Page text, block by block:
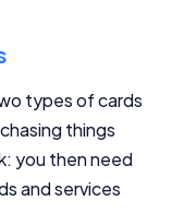
types of cards
things
you then need
and services